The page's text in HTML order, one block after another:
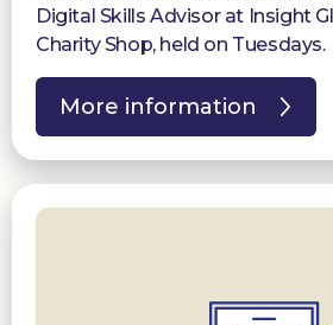
Digital Skills Advisor at Insight
Charity Shop, held on Tuesdays.
More information